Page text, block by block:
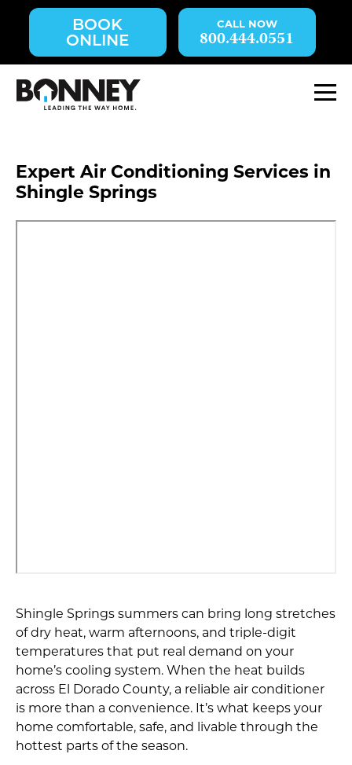
navigation
content.
BOOK
ONLINE
800.444.0551
Expert Air Conditioning Services in
Shingle Springs
Shingle Springs summers can bring long stretches
of dry heat, warm afternoons, and triple-digit
temperatures that put real demand on your
home’s cooling system. When the heat builds
across El Dorado County, a reliable air conditioner
is more than a convenience. It’s what keeps your
home comfortable, safe, and livable through the
hottest parts of the season.